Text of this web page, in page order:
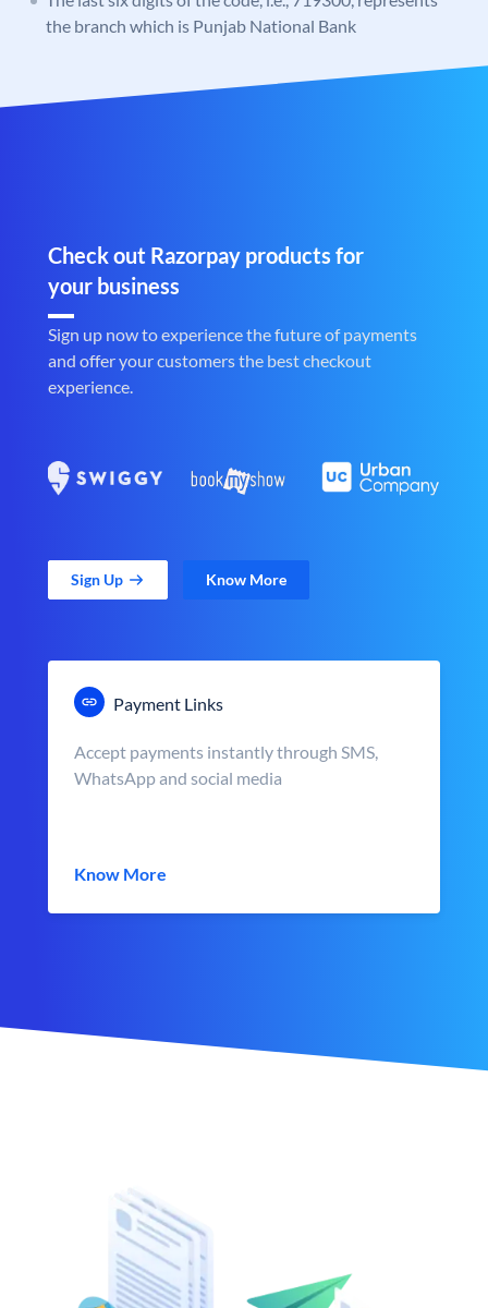
the branch which is Punjab National Bank
Check out Razorpay products for
your business
Sign up now to experience the future of payments
and offer your customers the best checkout
experience.
Sign Up Know More
Payment Links
Accept payments instantly through SMS,
WhatsApp and social media
Know More